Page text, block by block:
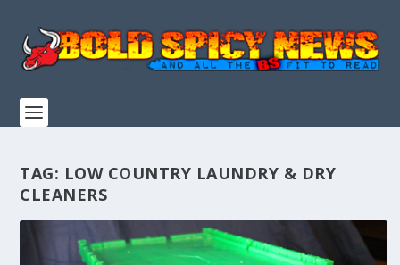
TAG: LOW COUNTRY LAUNDRY & DRY
CLEANERS